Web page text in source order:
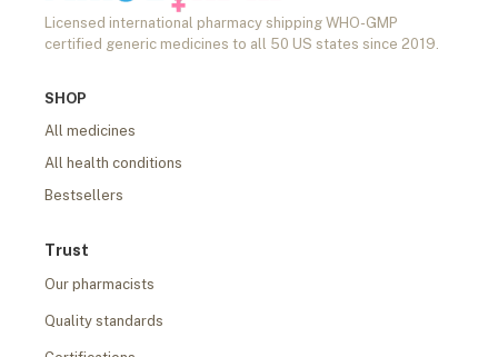
Licensed international pharmacy shipping WHO-GMP
certified generic medicines to all 50 US states since 2019.
SHOP
All medicines
All health conditions
Bestsellers
Trust
Our pharmacists
Quality standards